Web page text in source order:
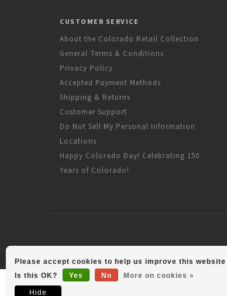
CUSTOMER SERVICE
About the Colorado Retail Collection
General Terms & Conditions
Privacy Policy
Accepted Payment Methods
Shipping & Returns
Customer Support
Do Not Sell My Personal Information
Locations
Happy Colorado Day! Celebrating 150
Years of Colorado!
Please accept cookies to help us improve this website
Is this OK?
Yes No More on cookies »
Hide